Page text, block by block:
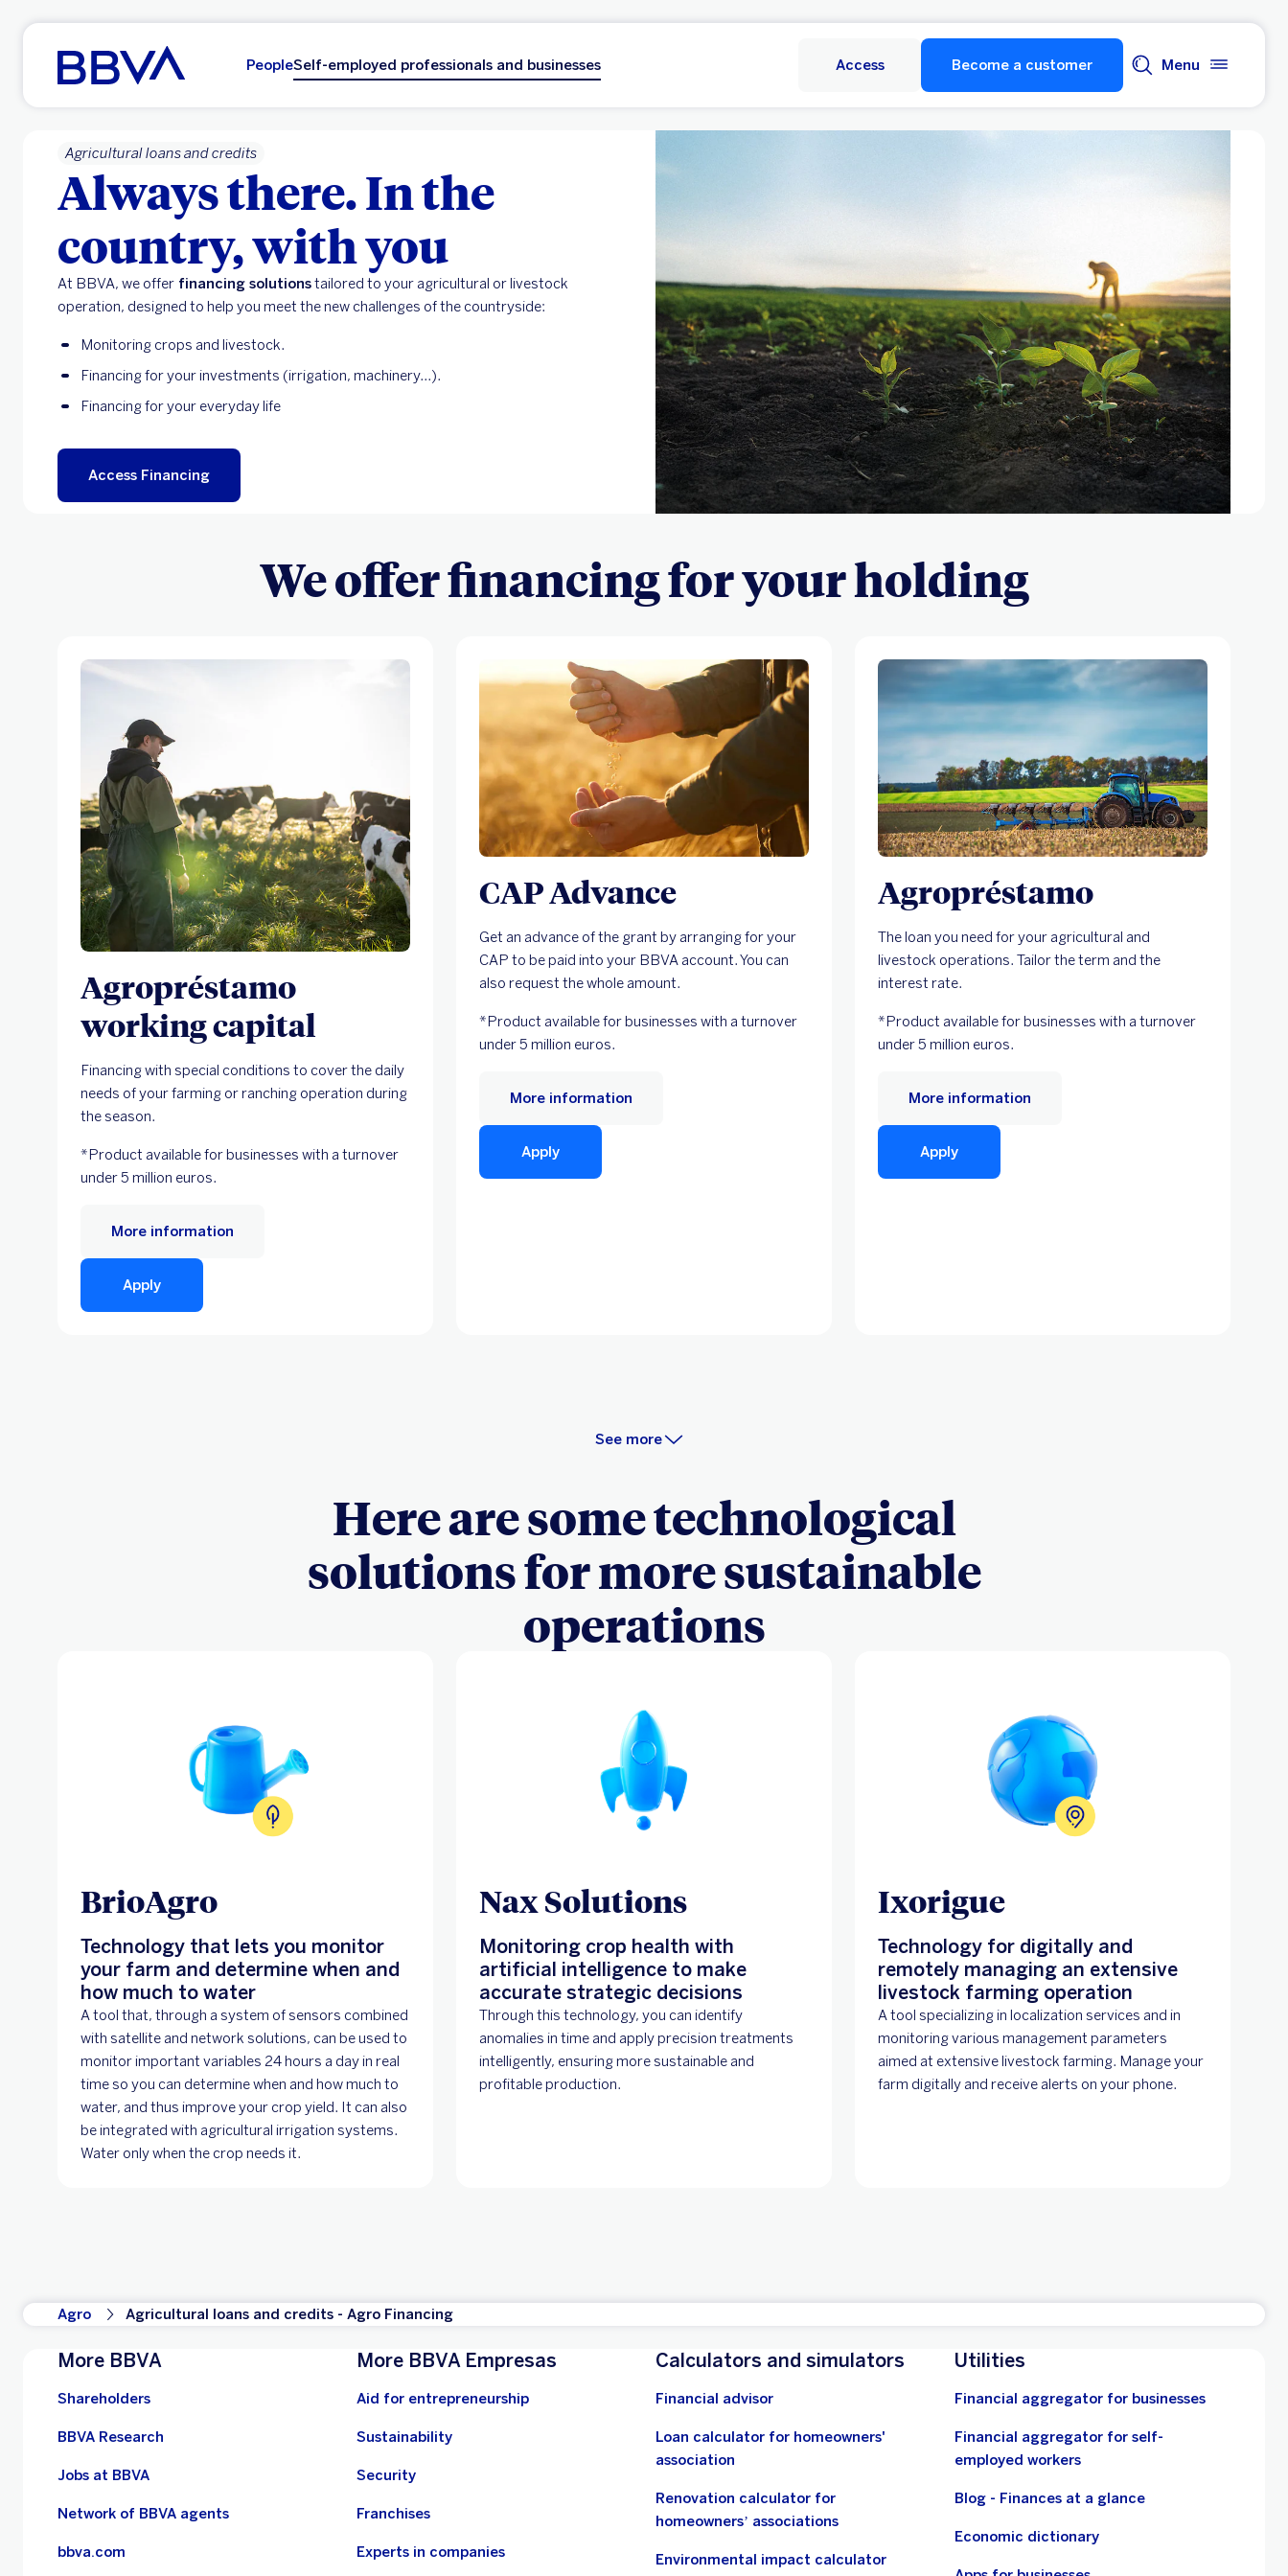
Go to main content
PeopleSelf-employed professionals and businesses Access Become a customer Menu
Agricultural loans and credits
Always there. In the
country, with you
At BBVA, we offer financing solutionstailored to your agricultural or livestock
operation, designed to help you meet the new challenges of the countryside:
Monitoring crops and livestock.
Financing for your investments (irrigation, machinery...).
Financing for your everyday life
Access Financing
We offer financing for your holding
Agropréstamo
working capital
Financing with special conditions to cover the daily
needs of your farming or ranching operation during
the season.
*Product available for businesses with a turnover
under 5 million euros.
Apply
More information
CAP Advance
Get an advance of the grant by arranging for your
CAP to be paid into your BBVA account. You can
also request the whole amount.
*Product available for businesses with a turnover
under 5 million euros.
Apply
More information
Agropréstamo
The loan you need for your agricultural and
livestock operations. Tailor the term and the
interest rate.
*Product available for businesses with a turnover
under 5 million euros.
Apply
More information
See more
Here are some technological
solutions for more sustainable
operations
BrioAgro
Technology that lets you monitor
your farm and determine when and
how much to water
A tool that, through a system of sensors combined
with satellite and network solutions, can be used to
monitor important variables 24 hours a day in real
time so you can determine when and how much to
water, and thus improve your crop yield. It can also
be integrated with agricultural irrigation systems.
Water only when the crop needs it.
Nax Solutions
Monitoring crop health with
artificial intelligence to make
accurate strategic decisions
Through this technology, you can identify
anomalies in time and apply precision treatments
intelligently, ensuring more sustainable and
profitable production.
Ixorigue
Technology for digitally and
remotely managing an extensive
livestock farming operation
A tool specializing in localization services and in
monitoring various management parameters
aimed at extensive livestock farming. Manage your
farm digitally and receive alerts on your phone.
Agro Agricultural loans and credits - Agro Financing
More BBVA
Shareholders
BBVA Research
Jobs at BBVA
Network of BBVA agents
bbva.com
More BBVA Empresas
Aid for entrepreneurship
Sustainability
Security
Franchises
Experts in companies
Calculators and simulators
Financial advisor
Loan calculator for homeowners'
association
Renovation calculator for
homeowners’ associations
Environmental impact calculator
Utilities
Financial aggregator for businesses
Financial aggregator for self-
employed workers
Blog - Finances at a glance
Economic dictionary